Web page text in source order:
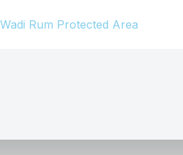
to
Wadi Rum Protected Area